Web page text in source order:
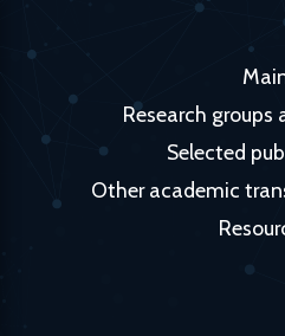
Research groups
Selected
Other academic